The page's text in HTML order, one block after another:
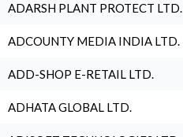
ADARSH PLANT PROTECT LTD.
ADCOUNTY MEDIA INDIA LTD.
ADD-SHOP E-RETAIL LTD.
ADHATA GLOBAL LTD.